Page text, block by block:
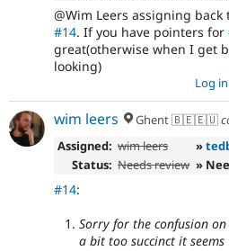
@Wim Leers assigning
#14. If you have pointers for
great(otherwise when I get
looking)
Log in
wim leers Ghent 🇧🇪🇪🇺
Assigned: wim leers »
Status: Needs review »
#14:
Sorry for the confusion
a bit too succinct it seems